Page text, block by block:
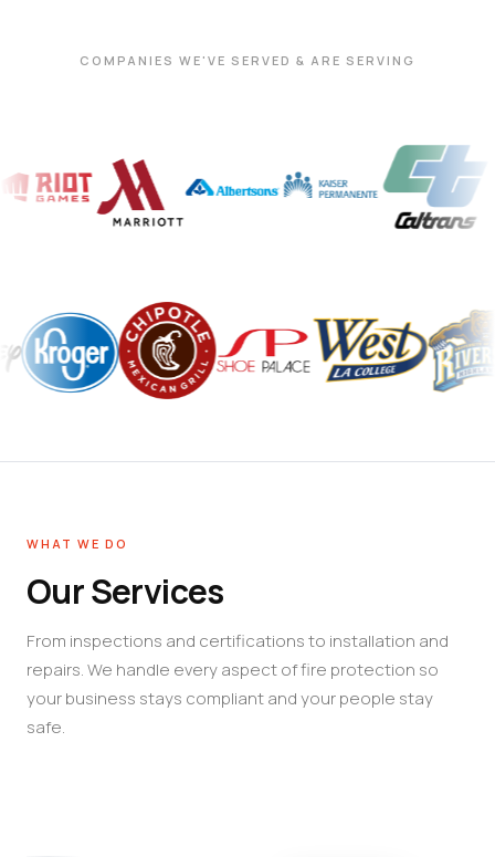
COMPANIES WE'VE SERVED & ARE SERVING
WHAT WE DO
Our Services
From inspections and certifications to installation and
repairs. We handle every aspect of fire protection so
your business stays compliant and your people stay
safe.